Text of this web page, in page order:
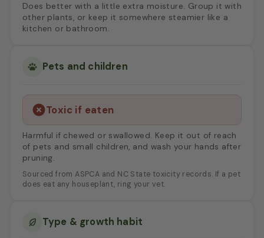
Does better with a little extra moisture. Group it with
other plants, or keep it somewhere steamier like a
kitchen or bathroom.
Pets and children
Toxic if eaten
Harmful if chewed or swallowed. Keep it out of reach
of pets and small children, and wash your hands after
pruning.
Sourced from ASPCA and NC State toxicity records. If a pet
does eat any houseplant, ring your vet.
Type & growth habit